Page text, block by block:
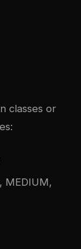
classes or
MEDIUM,